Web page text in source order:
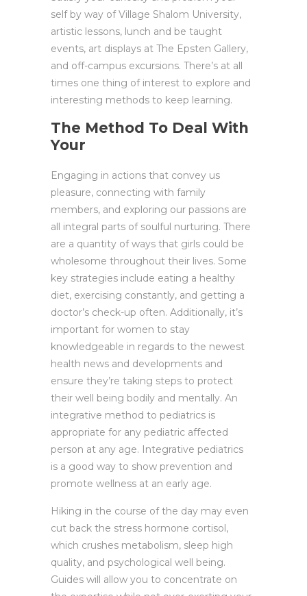
self by way of Village Shalom University,
artistic lessons, lunch and be taught
events, art displays at The Epsten Gallery,
and off-campus excursions. There’s at all
times one thing of interest to explore and
interesting methods to keep learning.
The Method To Deal With
Your
Engaging in actions that convey us
pleasure, connecting with family
members, and exploring our passions are
all integral parts of soulful nurturing. There
are a quantity of ways that girls could be
wholesome throughout their lives. Some
key strategies include eating a healthy
diet, exercising constantly, and getting a
doctor’s check-up often. Additionally, it’s
important for women to stay
knowledgeable in regards to the newest
health news and developments and
ensure they’re taking steps to protect
their well being bodily and mentally. An
integrative method to pediatrics is
appropriate for any pediatric affected
person at any age. Integrative pediatrics
is a good way to show prevention and
promote wellness at an early age.
Hiking in the course of the day may even
cut back the stress hormone cortisol,
which crushes metabolism, sleep high
quality, and psychological well being.
Guides will allow you to concentrate on